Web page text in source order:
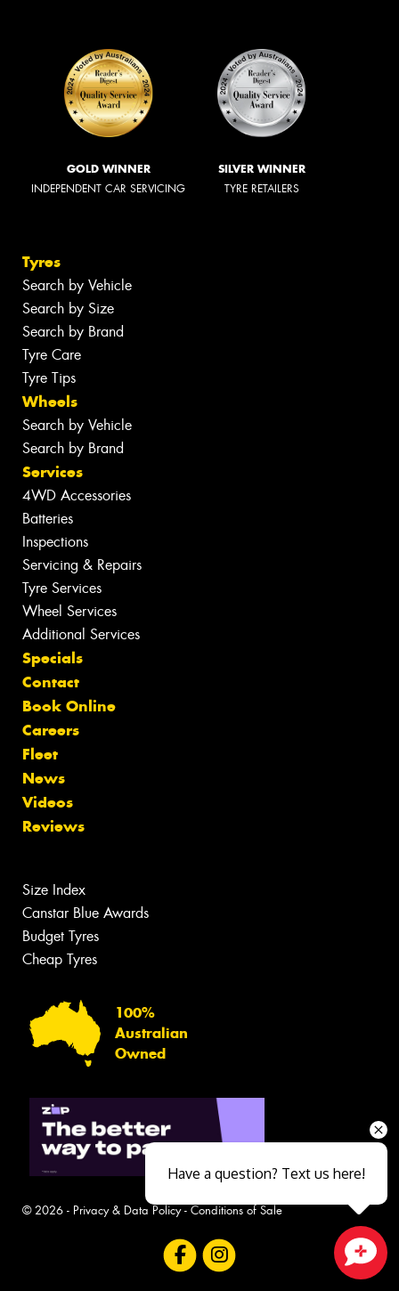
GOLD WINNER
INDEPENDENT CAR SERVICING
SILVER WINNER
TYRE RETAILERS
Tyres
Search by Vehicle
Search by Size
Search by Brand
Tyre Care
Tyre Tips
Wheels
Search by Vehicle
Search by Brand
Services
4WD Accessories
Batteries
Inspections
Servicing & Repairs
Tyre Services
Wheel Services
Additional Services
Specials
Contact
Book Online
Careers
Fleet
News
Videos
Reviews
Size Index
Canstar Blue Awards
Budget Tyres
Cheap Tyres
100%
Australian
Owned
© 2026 - Privacy & Data Policy- Conditions of Sale
Close sales faster
Have a question? Text us here!